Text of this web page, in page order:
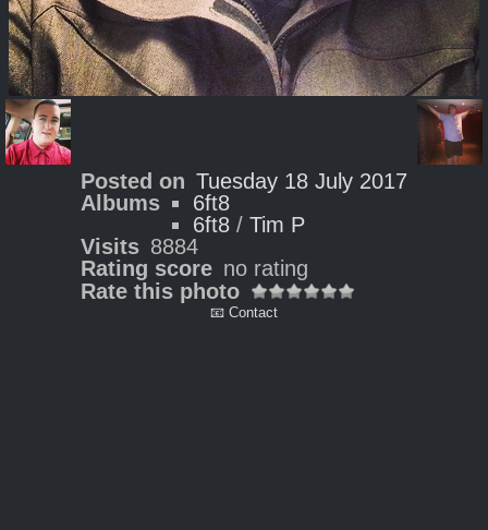
Posted on Tuesday 18 July 2017
Albums
6ft8
6ft8 / Tim P
Visits 8884
Rating score no rating
Rate this photo
📧 Contact